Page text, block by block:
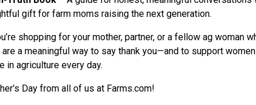
gift for farm moms raising the next generation.
shopping for your mother, partner, or a fellow ag woman
a meaningful way to say thank you—and to support
in agriculture every day.
Day from all of us at Farms.com!